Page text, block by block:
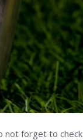
not forget to check